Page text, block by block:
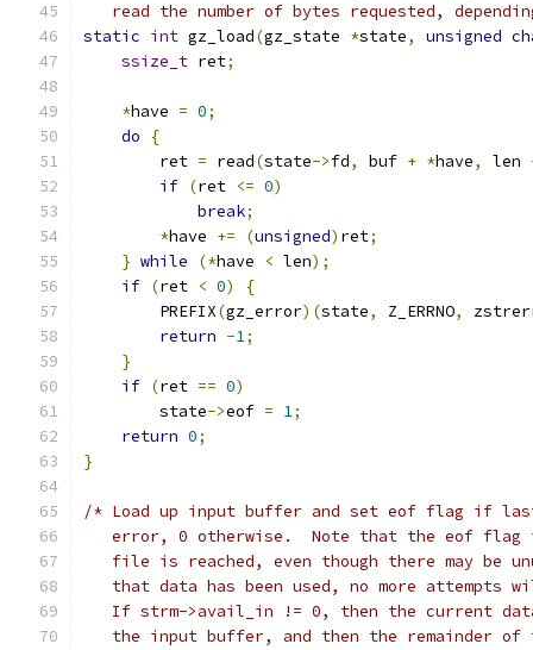
read the number of bytes requested,
static int gz_load(gz_state *state, unsigned
ssize_t ret;
*have = 0;
do
{
        ret
= read(state->fd, buf + *have, len
if (ret <= 0)
break;
*have += (unsigned) ret;
} while (*have < len);
if (ret < 0)
{
        PREFIX
(gz_error)(state, Z_ERRNO,
return -1;
}
if (ret == 0)
        state
->eof = 1;
return 0;
}
/* Load up input buffer and set eof flag if
error, 0 otherwise.  Note that the eof flag
file is reached, even though there may be
that data has been used, no more attempts
If strm->avail_in != 0, then the current
the input buffer, and then the remainder of